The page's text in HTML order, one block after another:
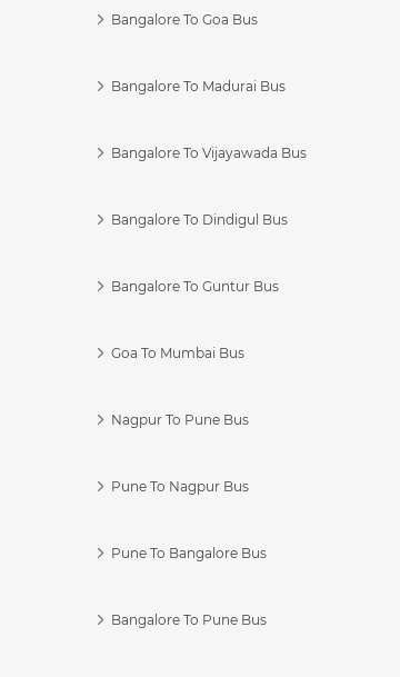
Bangalore To Goa Bus
Bangalore To Madurai Bus
Bangalore To Vijayawada Bus
Bangalore To Dindigul Bus
Bangalore To Guntur Bus
Goa To Mumbai Bus
Nagpur To Pune Bus
Pune To Nagpur Bus
Pune To Bangalore Bus
Bangalore To Pune Bus